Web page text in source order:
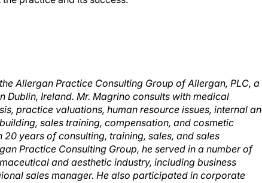
Ireland. Mr. Magrino consults with medical
practice valuations, human resource issues, internal and
sales training, compensation, and cosmetic
years of consulting, training, sales, and sales
Practice Consulting Group, he served in a number of
and aesthetic industry, including business
sales manager. He also participated in corporate
the launch of several new products and